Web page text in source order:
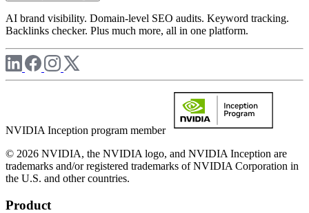
AI brand visibility. Domain-level SEO audits. Keyword tracking.
Backlinks checker. Plus much more, all in one platform.
NVIDIA Inception program member
© 2026 NVIDIA, the NVIDIA logo, and NVIDIA Inception are
trademarks and/or registered trademarks of NVIDIA Corporation in
the U.S. and other countries.
Product